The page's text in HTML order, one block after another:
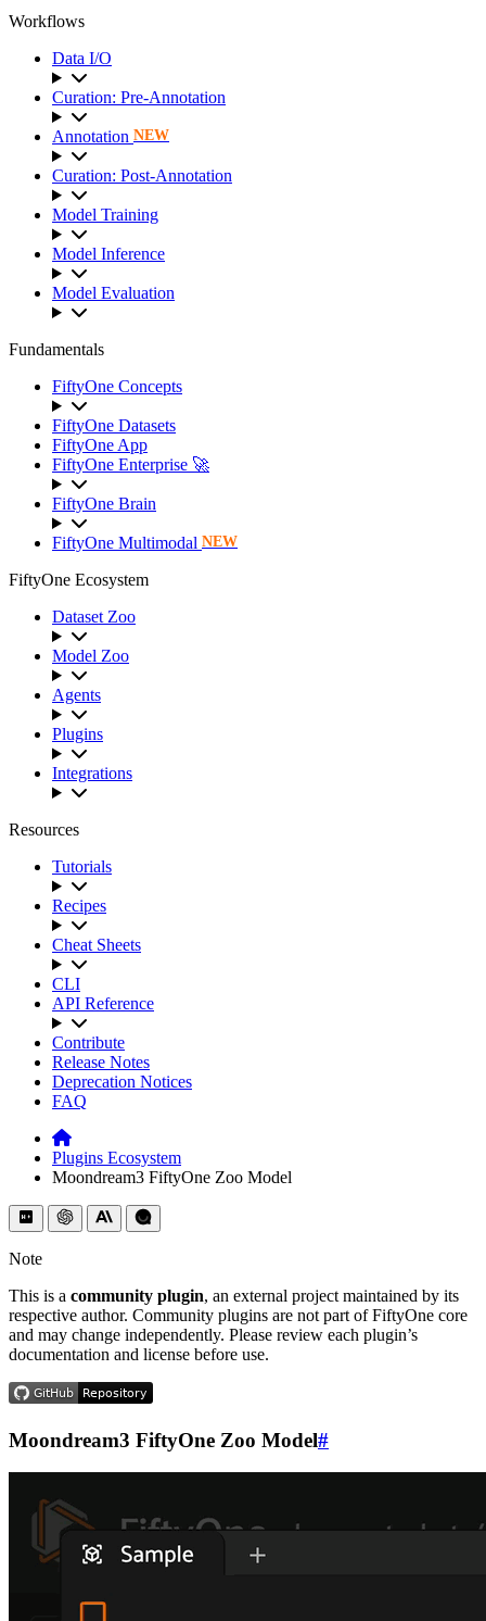
Workflows
Data I/O
Curation: Pre-Annotation
Annotation NEW
Curation: Post-Annotation
Model Training
Model Inference
Model Evaluation
Fundamentals
FiftyOne Concepts
FiftyOne Datasets
FiftyOne App
FiftyOne Enterprise 🚀
FiftyOne Brain
FiftyOne Multimodal NEW
FiftyOne Ecosystem
Dataset Zoo
Model Zoo
Agents
Plugins
Integrations
Resources
Tutorials
Recipes
Cheat Sheets
CLI
API Reference
Contribute
Release Notes
Deprecation Notices
FAQ
Plugins Ecosystem
Moondream3 FiftyOne Zoo Model
Note
This is a community plugin, an external project maintained by its
respective author. Community plugins are not part of FiftyOne core
and may change independently. Please review each plugin’s
documentation and license before use.
Moondream3 FiftyOne Zoo Model#